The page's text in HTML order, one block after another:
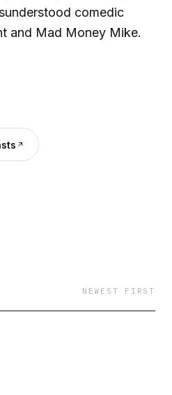
comedic
and Mad Money Mike.
NEWEST FIRST